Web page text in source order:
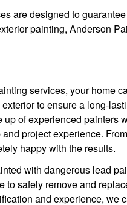
are designed to
painting, Anderson
services, your home
to ensure a long-
up of experienced painters
project experience.
happy with the results.
with dangerous lead
to safely remove and
and experience, we